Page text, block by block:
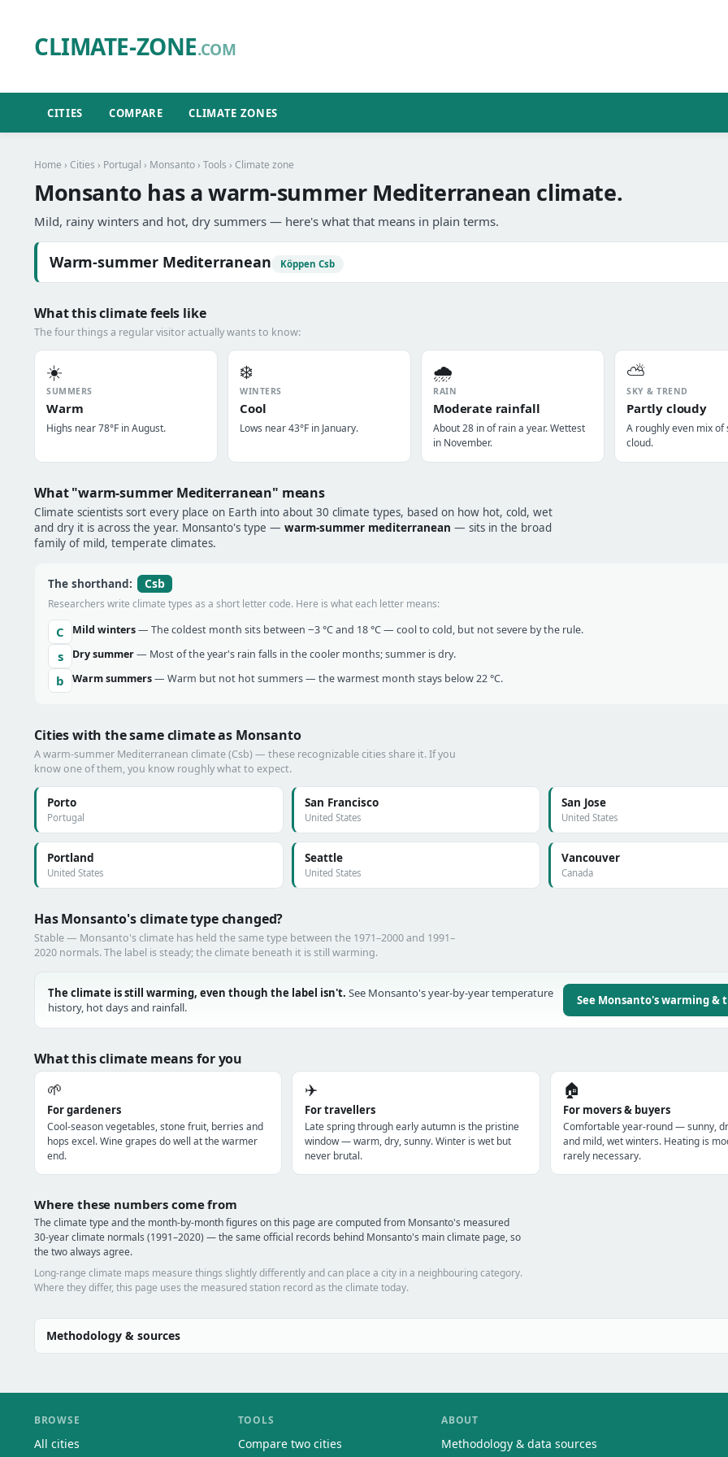
CLIMATE-ZONE.COM
CITIES COMPARE CLIMATE ZONES
Home › Cities › Portugal › Monsanto › Tools › Climate zone
Monsanto has a warm-summer Mediterranean climate.
Mild, rainy winters and hot, dry summers — here's what that means in plain terms.
Warm-summer Mediterranean Köppen Csb
What this climate feels like
The four things a regular visitor actually wants to know:
☀️
SUMMERS
Warm
Highs near 78°F in August.
❄️
WINTERS
Cool
Lows near 43°F in January.
🌧️
RAIN
Moderate rainfall
About 28 in of rain a year. Wettest
in November.
⛅
SKY & TREND
Partly cloudy
A roughly even mix of
cloud.
What "warm-summer Mediterranean" means
Climate scientists sort every place on Earth into about 30 climate types, based on how hot, cold, wet
and dry it is across the year. Monsanto's type — warm-summer mediterranean — sits in the broad
family of mild, temperate climates.
The shorthand: Csb
Researchers write climate types as a short letter code. Here is what each letter means:
C Mild winters— The coldest month sits between −3 °C and 18 °C — cool to cold, but not severe by the rule.
s Dry summer— Most of the year's rain falls in the cooler months; summer is dry.
b Warm summers— Warm but not hot summers — the warmest month stays below 22 °C.
Cities with the same climate as Monsanto
A warm-summer Mediterranean climate (Csb) — these recognizable cities share it. If you
know one of them, you know roughly what to expect.
Porto
Portugal
San Francisco
United States
San Jose
United States
Portland
United States
Seattle
United States
Vancouver
Canada
Has Monsanto's climate type changed?
Stable — Monsanto's climate has held the same type between the 1971–2000 and 1991–
2020 normals. The label is steady; the climate beneath it is still warming.
The climate is still warming, even though the label isn't. See Monsanto's year-by-year temperature
history, hot days and rainfall.
See Monsanto's warming &
What this climate means for you
🌱
For gardeners
Cool-season vegetables, stone fruit, berries and
hops excel. Wine grapes do well at the warmer
end.
✈️
For travellers
Late spring through early autumn is the pristine
window — warm, dry, sunny. Winter is wet but
never brutal.
🏠
For movers & buyers
Comfortable year-round — sunny,
and mild, wet winters. Heating is
rarely necessary.
Where these numbers come from
The climate type and the month-by-month figures on this page are computed from Monsanto's measured
30-year climate normals (1991–2020) — the same official records behind Monsanto's main climate page, so
the two always agree.
Long-range climate maps measure things slightly differently and can place a city in a neighbouring category.
Where they differ, this page uses the measured station record as the climate today.
Methodology & sources
BROWSE
All cities
TOOLS
Compare two cities
ABOUT
Methodology & data sources